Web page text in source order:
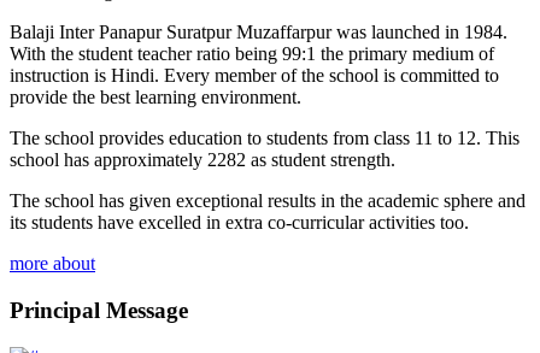
Balaji Inter Panapur Suratpur Muzaffarpur was launched in 1984.
With the student teacher ratio being 99:1 the primary medium of
instruction is Hindi. Every member of the school is committed to
provide the best learning environment.
The school provides education to students from class 11 to 12. This
school has approximately 2282 as student strength.
The school has given exceptional results in the academic sphere and
its students have excelled in extra co-curricular activities too.
more about
Principal Message